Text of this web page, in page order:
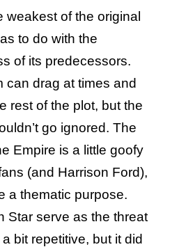
weakest of the original
to do with the
of its predecessors.
can drag at times and
rest of the plot, but the
go ignored. The
Empire is a little goofy
(and Harrison Ford),
a thematic purpose.
Star serve as the threat
bit repetitive, but it did